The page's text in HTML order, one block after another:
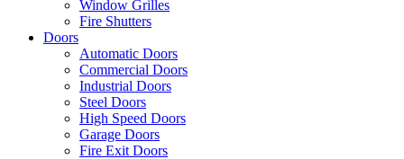
Window Grilles
Fire Shutters
Doors
Automatic Doors
Commercial Doors
Industrial Doors
Steel Doors
High Speed Doors
Garage Doors
Fire Exit Doors